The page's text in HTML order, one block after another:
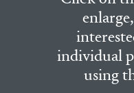
individual
using